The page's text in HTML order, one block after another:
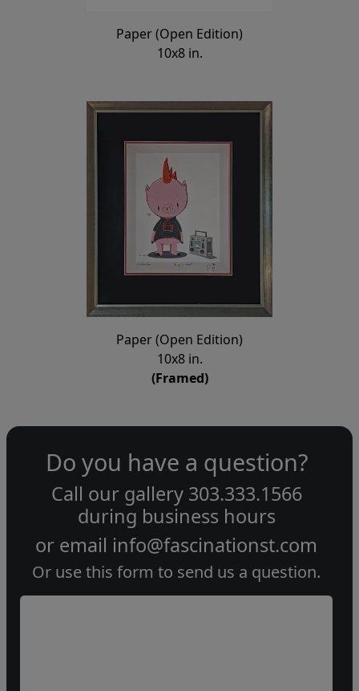
Paper (Open Edition)
10x8 in.
Paper (Open Edition)
10x8 in.
(Framed)
Do you have a question?
Call our gallery 303.333.1566
during business hours
or email info@fascinationst.com
Or use this form to send us a question.